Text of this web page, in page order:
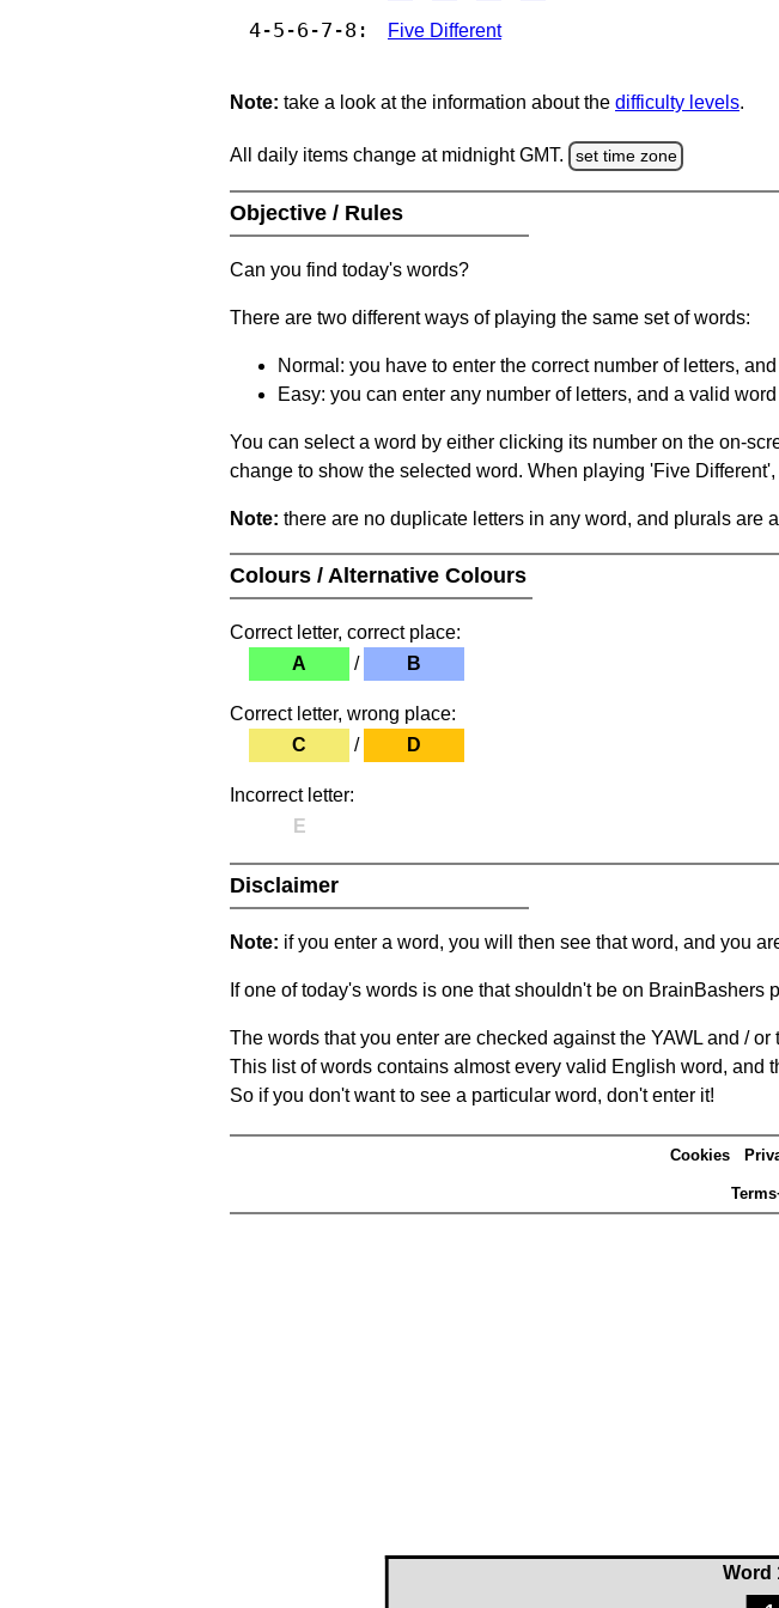
Word
4-5-6-7-8: Five Different
Note: take a look at the information about the difficulty levels.
All daily items change at midnight GMT. set time zone
Objective / Rules
Can you find today's words?
There are two different ways of playing the same set of words:
Normal: you have to enter the correct number of letters,
Easy: you can enter any number of letters, and a valid
You can select a word by either clicking its number on the on-
change to show the selected word. When playing 'Five
Note: there are no duplicate letters in any word, and plurals are
Colours / Alternative Colours
Correct letter, correct place:
A
/ B
Correct letter, wrong place:
C
/ D
Incorrect letter:
E
Disclaimer
Note: if you enter a word, you will then see that word, and you
If one of today's words is one that shouldn't be on BrainBashers
The words that you enter are checked against the YAWL and / or
This list of words contains almost every valid English word,
So if you don't want to see a particular word, don't enter it!
Cookies